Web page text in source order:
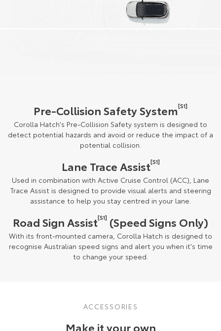
Pre-Collision Safety System[S1]
Corolla Hatch's Pre-Collision Safety system is designed to
detect potential hazards and avoid or reduce the impact of a
potential collision.
Lane Trace Assist[S1]
Used in combination with Active Cruise Control (ACC), Lane
Trace Assist is designed to provide visual alerts and steering
assistance to help you stay centred in your lane.
Road Sign Assist[S1] (Speed Signs Only)
With its front-mounted camera, Corolla Hatch is designed to
recognise Australian speed signs and alert you when it's time
to change your speed.
ACCESSORIES
Make it your own